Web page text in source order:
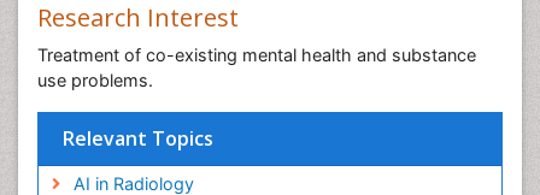
Research Interest
Treatment of co-existing mental health and substance
use problems.
Relevant Topics
AI in Radiology